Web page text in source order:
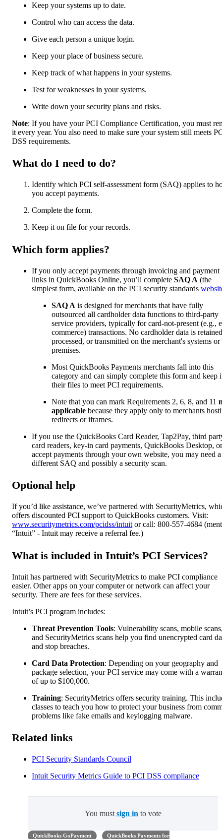
Keep your systems up to date.
Control who can access the data.
Give each person a unique login.
Keep your place of business secure.
Keep track of what happens in your systems.
Test for weaknesses in your systems.
Write down your security plans and risks.
Note: If you have your PCI Compliance Certification, you must
it every year. You also need to make sure your system still meets
DSS requirements.
What do I need to do?
Identify which PCI self-assessment form (SAQ) applies to
you accept payments.
Complete the form.
Keep it on file for your records.
Which form applies?
If you only accept payments through invoicing and payment
links in QuickBooks Online, you’ll complete SAQ A (the
simplest form, available on the PCI security standards
SAQ A is designed for merchants that have fully
outsourced all cardholder data functions to third-party
service providers, typically for card-not-present (e.g.,
commerce) transactions. No cardholder data is
processed, or transmitted on the merchant's systems or
premises.
Most QuickBooks Payments merchants fall into this
category and can simply complete this form and keep
their files to meet PCI requirements.
Note that you can mark Requirements 2, 6, 8, and 11
applicable because they apply only to merchants
redirects or iframes.
If you use the QuickBooks Card Reader, Tap2Pay, third
card readers, key-in card payments, QuickBooks Desktop, or
accept payments through your own website, you may need a
different SAQ and possibly a security scan.
Optional help
If you’d like assistance, we’ve partnered with SecurityMetrics,
offers discounted PCI support to QuickBooks customers. Visit:
www.securitymetrics.com/pcidss/intuit or call: 800-557-4684
“Intuit” - Intuit may receive a referral fee.)
What is included in Intuit’s PCI Services?
Intuit has partnered with SecurityMetrics to make PCI compliance
easier. Other apps on your computer or network can affect your
security. There are fees for these services.
Intuit’s PCI program includes:
Threat Prevention Tools: Vulnerability scans, mobile
and SecurityMetrics scans help you find unencrypted card
and stop breaches.
Card Data Protection: Depending on your geography and
package selection, your PCI service may come with a
of up to $100,000.
Training: SecurityMetrics offers security training. This
classes to teach you how to protect your business from
problems like fake emails and keylogging malware.
Related links
PCI Security Standards Council
Intuit Security Metrics Guide to PCI DSS compliance
You must sign in to vote
QuickBooks GoPayment QuickBooks Payments for